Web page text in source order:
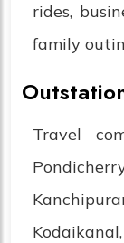
rides,
family
Travel